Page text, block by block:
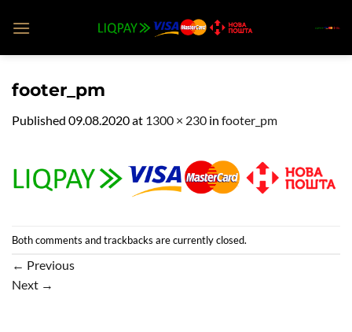
footer_pm
Published 09.08.2020at 1300 × 230 in footer_pm
Both comments and trackbacks are currently closed.
← Previous
Next →